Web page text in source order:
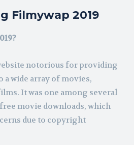
Filmywap 2019
notorious for providing
a wide array of movies,
It was one among several
movie downloads, which
due to copyright